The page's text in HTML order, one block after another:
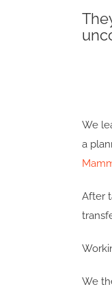
We
a
After
We